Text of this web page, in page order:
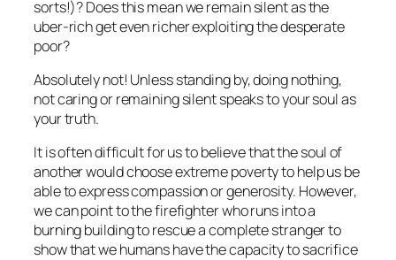
sorts!)? Does this mean we remain silent as the
uber-rich get even richer exploiting the desperate
poor?
Absolutely not! Unless standing by, doing nothing,
not caring or remaining silent speaks to your soul as
your truth.
It is often difficult for us to believe that the soul of
another would choose extreme poverty to help us be
able to express compassion or generosity. However,
we can point to the firefighter who runs into a
burning building to rescue a complete stranger to
show that we humans have the capacity to sacrifice